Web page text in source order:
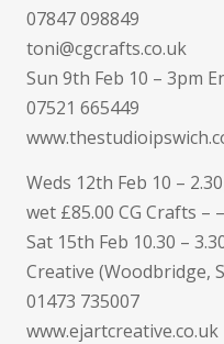
07847 098849
toni@cgcrafts.co.uk
Sun 9th Feb 10 – 3pm
07521 665449
Weds 12th Feb 10 –
wet £85.00 CG Crafts –
Sat 15th Feb 10.30 –
Creative (Woodbridge,
01473 735007
www.ejartcreative.co.uk